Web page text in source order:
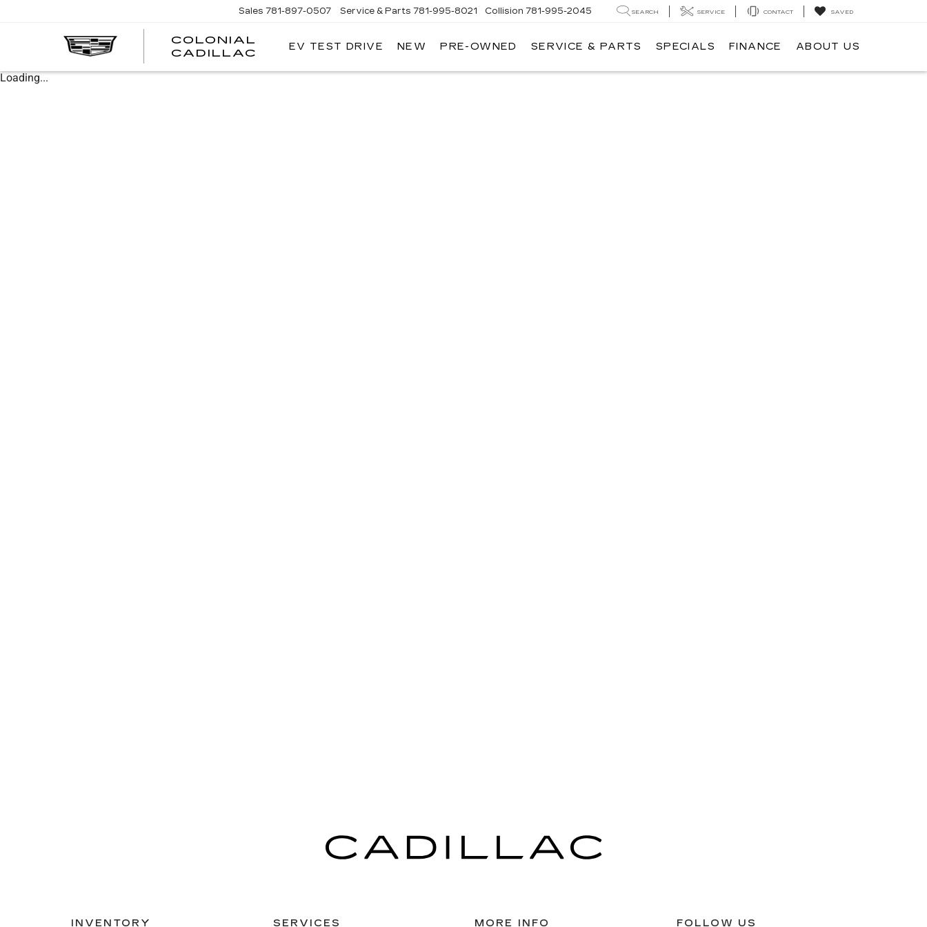
COLONIAL
CADILLAC
Sales 781-897-0507 Service & Parts 781-995-8021 Collision 781-995-2045 SEARCH SERVICE CONTACT SAVED
EV TEST DRIVE NEW PRE-OWNED SERVICE & PARTS SPECIALS FINANCE ABOUT US
INVENTORY SERVICES MORE INFO FOLLOW US